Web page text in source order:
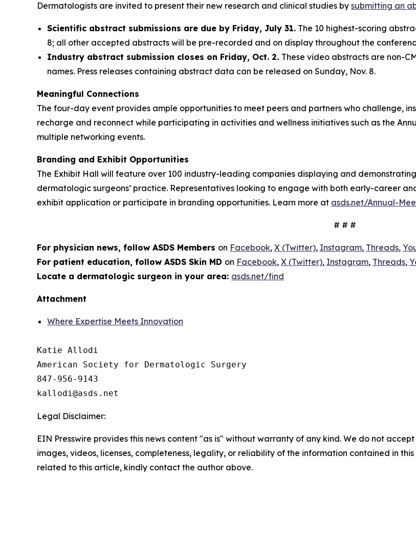
Dermatologists are invited to present their new research and clinical studies by submitting an
Scientific abstract submissions are due by Friday, July 31. The 10 highest-scoring
8; all other accepted abstracts will be pre-recorded and on display throughout the
Industry abstract submission closes on Friday, Oct. 2. These video abstracts are non-
names. Press releases containing abstract data can be released on Sunday, Nov. 8.
Meaningful Connections
The four-day event provides ample opportunities to meet peers and partners who challenge,
recharge and reconnect while participating in activities and wellness initiatives such as the
multiple networking events.
Branding and Exhibit Opportunities
The Exhibit Hall will feature over 100 industry-leading companies displaying and
dermatologic surgeons’ practice. Representatives looking to engage with both early-career
exhibit application or participate in branding opportunities. Learn more at asds.net/Annual-
# # #
For physician news, follow ASDS Members on Facebook, X (Twitter), Instagram, Threads,
For patient education, follow ASDS Skin MD on Facebook, X (Twitter), Instagram, Threads,
Locate a dermatologic surgeon in your area: asds.net/find
Attachment
Where Expertise Meets Innovation
Katie Allodi
American Society for Dermatologic Surgery
847-956-9143
Legal Disclaimer:
EIN Presswire provides this news content "as is" without warranty of any kind. We do not
images, videos, licenses, completeness, legality, or reliability of the information contained in
related to this article, kindly contact the author above.